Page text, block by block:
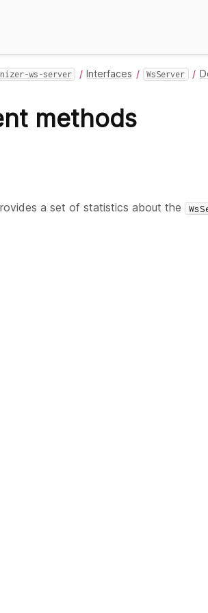
ws-server Interfaces WsServer
methods
a set of statistics about the